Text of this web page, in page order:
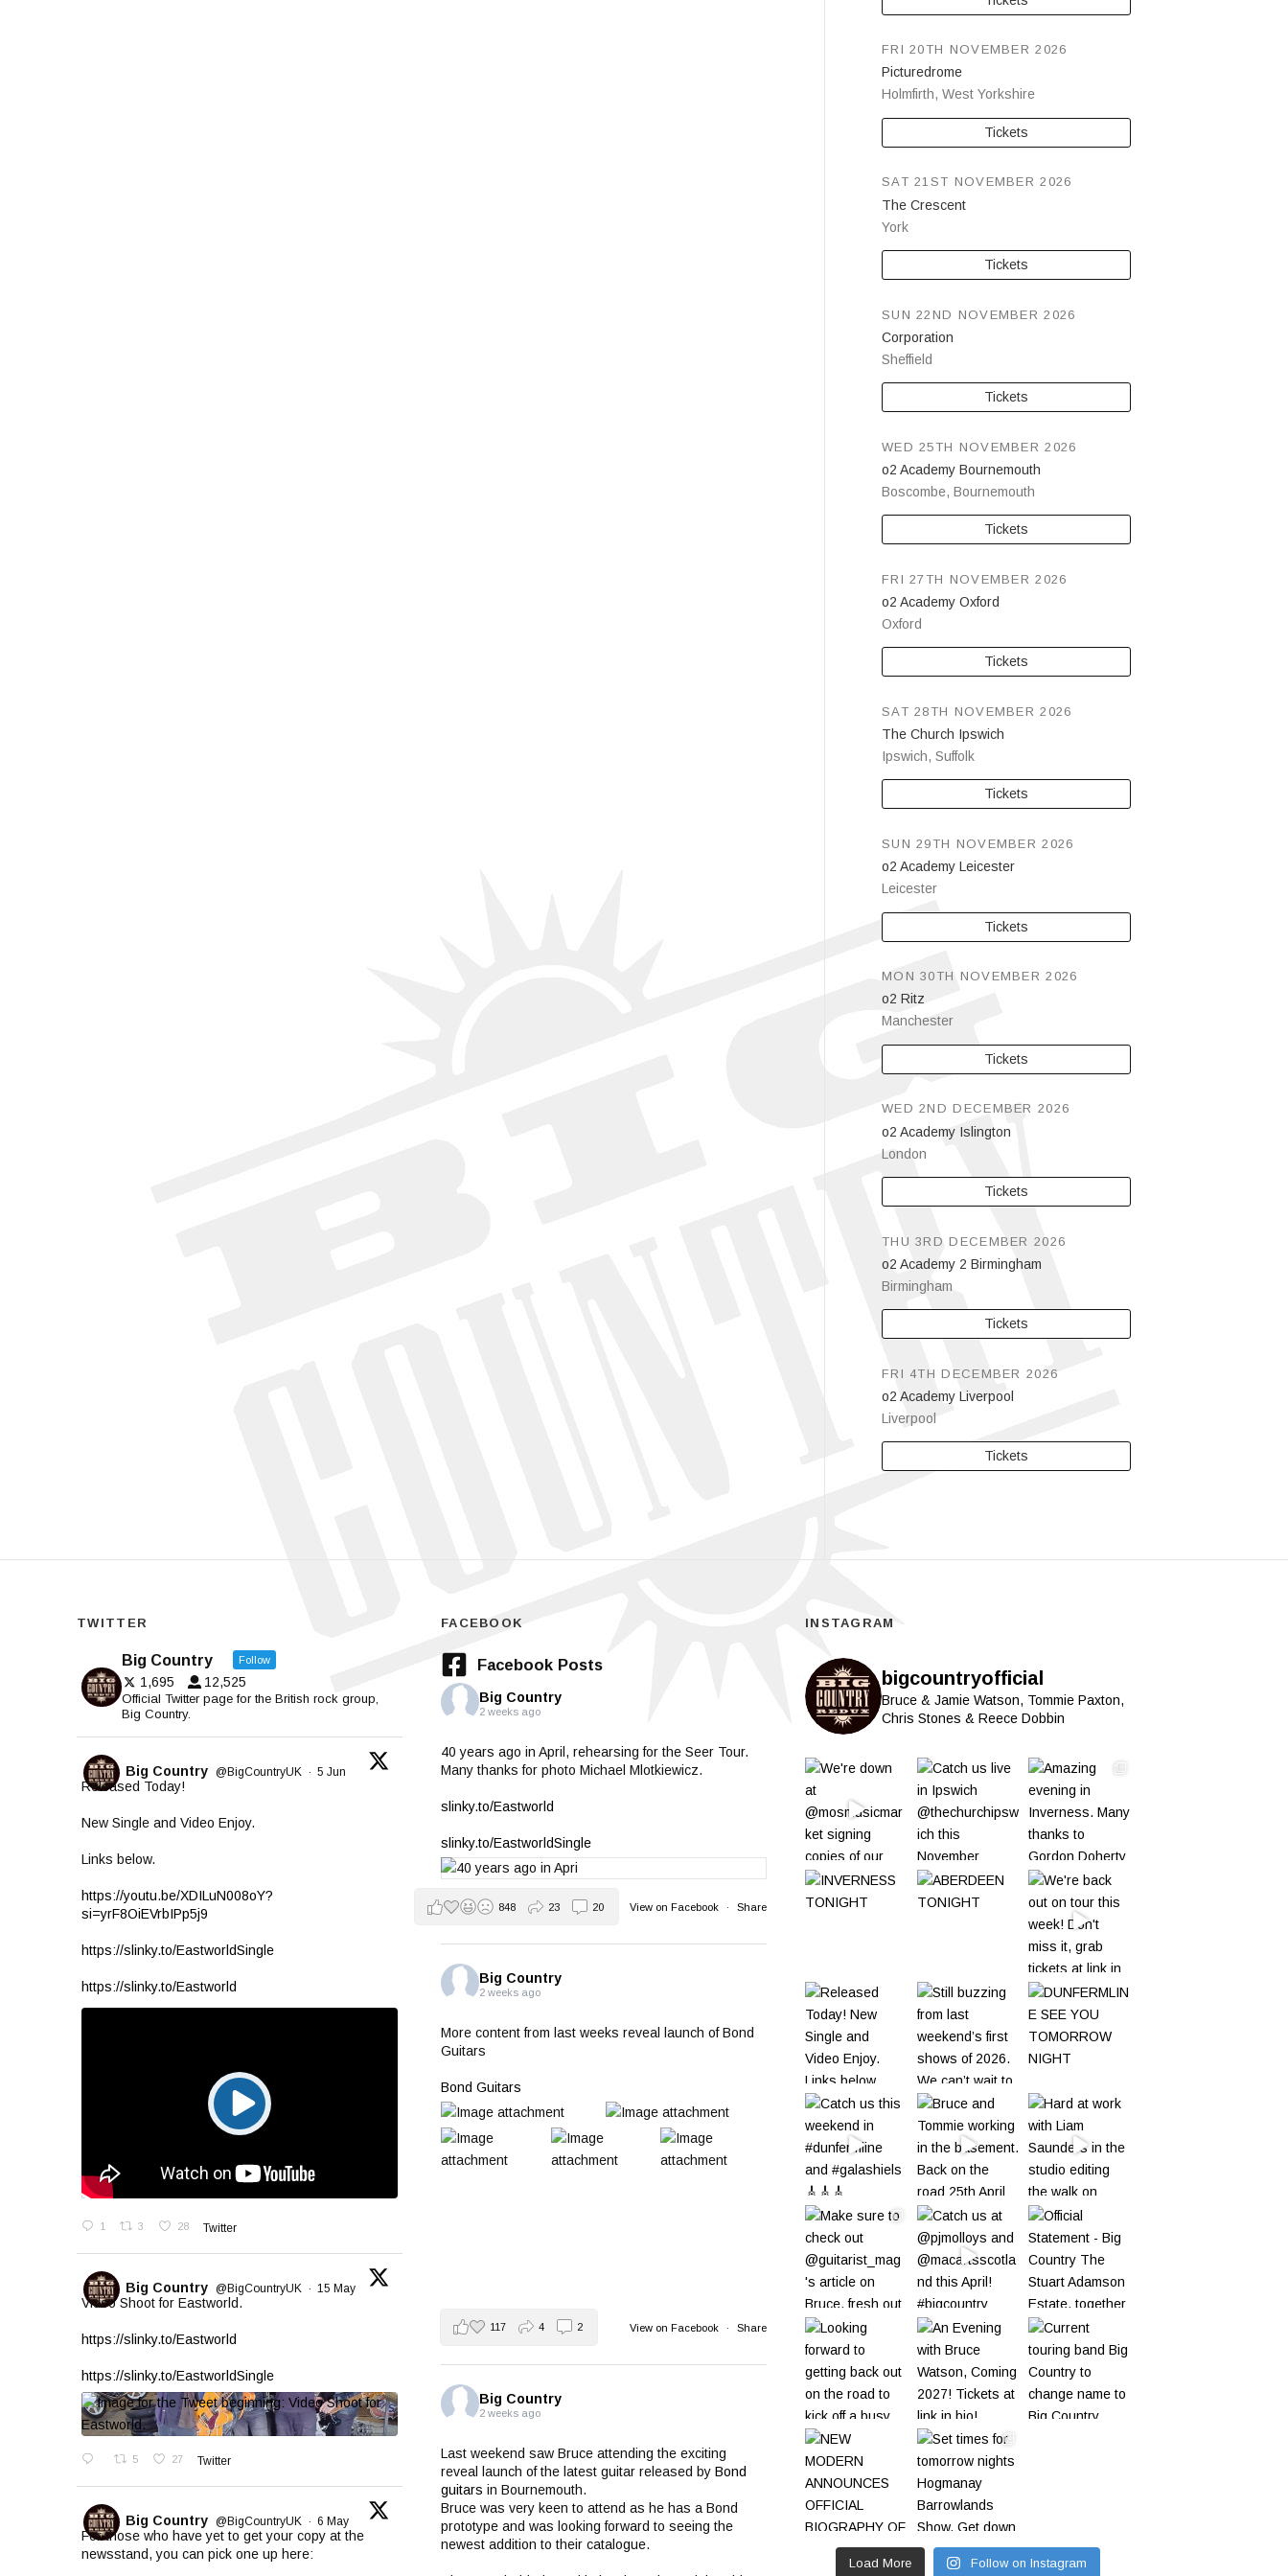
Picturedrome
Holmfirth, West Yorkshire
FRI 20TH NOVEMBER 2026
Tickets
The Crescent
York
SAT 21ST NOVEMBER 2026
Tickets
Corporation
Sheffield
SUN 22ND NOVEMBER 2026
Tickets
o2 Academy Bournemouth
Boscombe, Bournemouth
WED 25TH NOVEMBER 2026
Tickets
o2 Academy Oxford
Oxford
FRI 27TH NOVEMBER 2026
Tickets
The Church Ipswich
Ipswich, Suffolk
SAT 28TH NOVEMBER 2026
Tickets
o2 Academy Leicester
Leicester
SUN 29TH NOVEMBER 2026
Tickets
o2 Ritz
Manchester
MON 30TH NOVEMBER 2026
Tickets
o2 Academy Islington
London
WED 2ND DECEMBER 2026
Tickets
o2 Academy 2 Birmingham
Birmingham
THU 3RD DECEMBER 2026
Tickets
o2 Academy Liverpool
Liverpool
FRI 4TH DECEMBER 2026
Tickets
TWITTER
Big Country Follow
1,695 12,525
Official Twitter page for the British rock group,
Big Country.
Big Country @BigCountryUK · 5 Jun
Released Today!
New Single and Video Enjoy.
Links below.
https://youtu.be/XDILuN008oY?
si=yrF8OiEVrbIPp5j9
https://slinky.to/EastworldSingle
https://slinky.to/Eastworld
1 3 28 Twitter
Big Country @BigCountryUK · 15 May
Video Shoot for Eastworld.
https://slinky.to/Eastworld
https://slinky.to/EastworldSingle
5 27 Twitter
Big Country @BigCountryUK · 6 May
For those who have yet to get your copy at the
newsstand, you can pick one up here:
FACEBOOK
Facebook Posts
Big Country
2 weeks ago
40 years ago in April, rehearsing for the Seer Tour.
Many thanks for photo Michael Mlotkiewicz.
slinky.to/Eastworld
slinky.to/EastworldSingle
View on Facebook · Share
848 23 20
Big Country
2 weeks ago
More content from last weeks reveal launch of Bond
Guitars
Bond Guitars
View on Facebook · Share
117 4 2
Big Country
2 weeks ago
Last weekend saw Bruce attending the exciting
reveal launch of the latest guitar released by Bond
guitars in Bournemouth.
Bruce was very keen to attend as he has a Bond
prototype and was looking forward to seeing the
newest addition to their catalogue.
INSTAGRAM
bigcountryofficial
Bruce & Jamie Watson, Tommie Paxton,
Chris Stones & Reece Dobbin
Load More Follow on Instagram